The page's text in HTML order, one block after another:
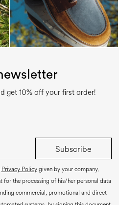
get 10% off your first order!
Subscribe
Privacy Policygiven by your company,
for the processing of his/her personal data
commercial, promotional and direct